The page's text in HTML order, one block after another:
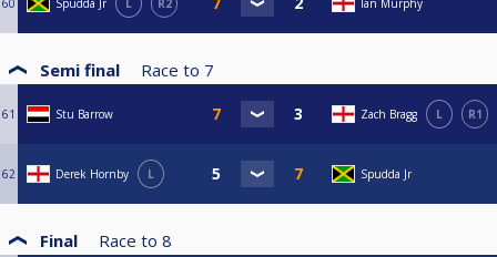
60 Spudda Jr L R2 Ian Murphy
Semi final Race to 7
61 Stu Barrow Zach Bragg L R1
62 Derek Hornby L Spudda Jr
Final Race to 8